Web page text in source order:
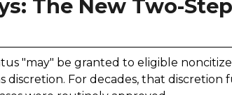
The New Two-
"may" be granted to eligible
For decades, that discretion